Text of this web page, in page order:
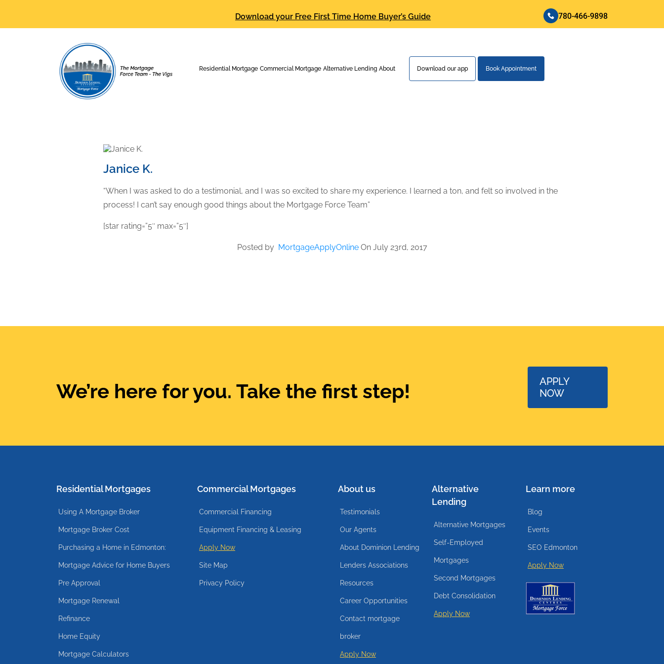
Download your Free First Time Home Buyer’s Guide 780-466-9898
Residential Mortgage Commercial Mortgage Alternative Lending About Download our app Book Appointment
Janice K.
“When I was asked to do a testimonial, and I was so excited to share my experience. I learned a ton, and felt so involved in the
process! I can’t say enough good things about the Mortgage Force Team”
[star rating=”5″ max=”5″]
Posted by MortgageApplyOnlineOn July 23rd, 2017
We’re here for you. Take the first step!
APPLY
NOW
Residential Mortgages
Using A Mortgage Broker
Mortgage Broker Cost
Purchasing a Home in Edmonton:
Mortgage Advice for Home Buyers
Pre Approval
Mortgage Renewal
Refinance
Home Equity
Mortgage Calculators
Commercial Mortgages
Commercial Financing
Equipment Financing & Leasing
Apply Now
Site Map
Privacy Policy
About us
Testimonials
Our Agents
About Dominion Lending
Lenders Associations
Resources
Career Opportunities
Contact mortgage
broker
Apply Now
Alternative
Lending
Alternative Mortgages
Self-Employed
Mortgages
Second Mortgages
Debt Consolidation
Apply Now
Learn more
Blog
Events
SEO Edmonton
Apply Now